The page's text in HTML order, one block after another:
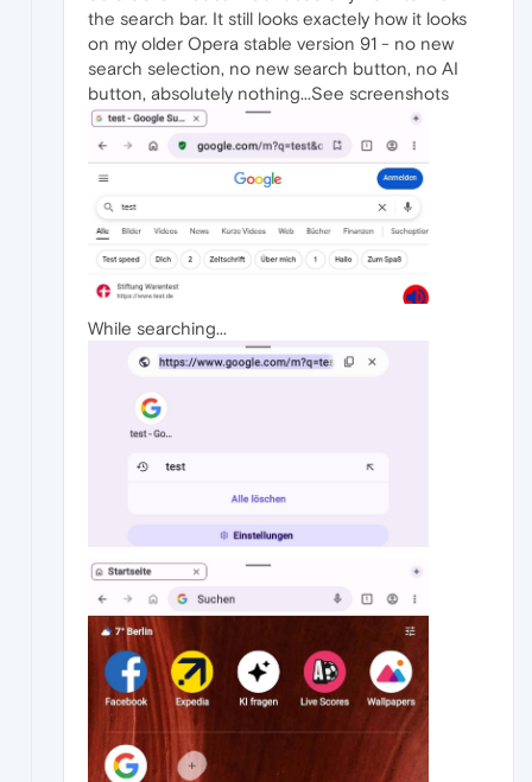
the search bar. It still looks exactely how it looks
on my older Opera stable version 91 - no new
search selection, no new search button, no AI
button, absolutely nothing...See screenshots
While searching...